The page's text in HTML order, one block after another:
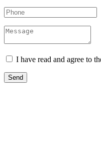
I have read and agree to
Send